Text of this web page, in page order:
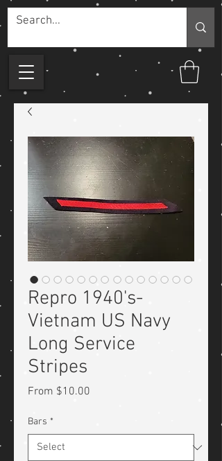
Repro 1940's-
Vietnam US Navy
Long Service
Stripes
From $10.00
Bars *